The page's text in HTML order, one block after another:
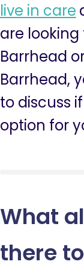
live in care
are
Barrhead
Barrhead,
to discuss if
option for
What
there